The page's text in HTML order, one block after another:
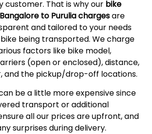
customer. That is why our bike
to Purulia chargesare
and tailored to your needs
being transported. We charge
factors like bike model,
(open or enclosed), distance,
and the pickup/drop-off locations.
be a little more expensive since
transport or additional
all our prices are upfront, and
surprises duringdelivery.